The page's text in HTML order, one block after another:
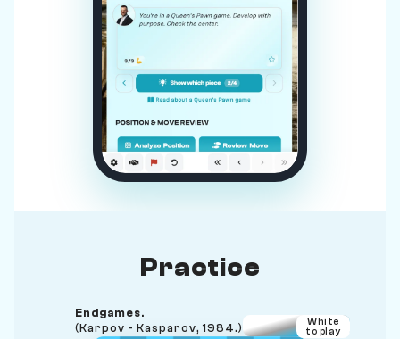
Practice
Endgames.
(Karpov - Kasparov, 1984.)
White
to play